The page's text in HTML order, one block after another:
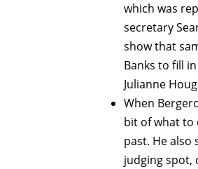
which was
secretary
show that
Banks to fill
Julianne
When
bit of what to
past. He also
judging spot,